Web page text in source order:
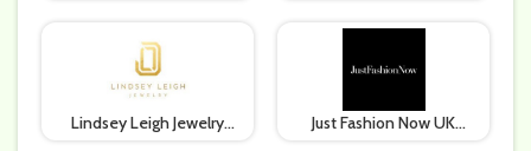
Lindsey Leigh Jewelry
Just Fashion Now UK